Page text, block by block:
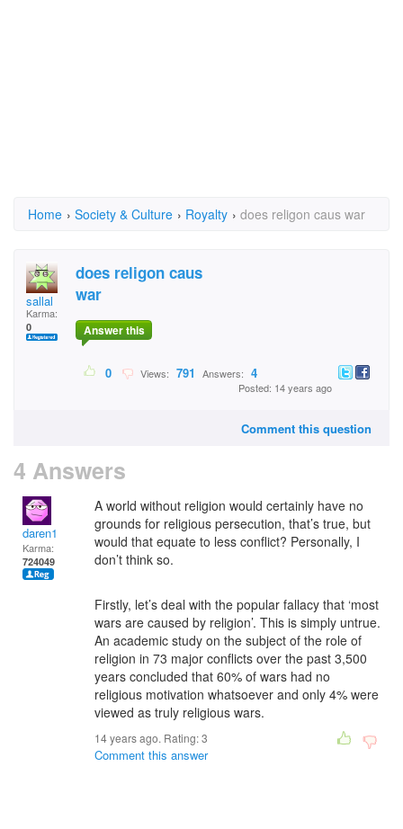
Home › Society & Culture › Royalty › does religon caus war
sallal
Karma:
0
does religon caus
war
Answer this
0 Views: 791 Answers: 4
Posted: 14 years ago
Comment this question
4 Answers
daren1
Karma:
724049
A world without religion would certainly have no
grounds for religious persecution, that’s true, but
would that equate to less conflict? Personally, I
don’t think so.
Firstly, let’s deal with the popular fallacy that ‘most
wars are caused by religion’. This is simply untrue.
An academic study on the subject of the role of
religion in 73 major conflicts over the past 3,500
years concluded that 60% of wars had no
religious motivation whatsoever and only 4% were
viewed as truly religious wars.
14 years ago. Rating:3
Comment this answer